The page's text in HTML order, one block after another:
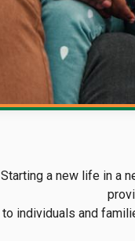
Starting a new life in a
to individuals and